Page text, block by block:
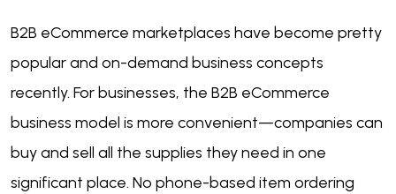
B2B eCommerce marketplaces have become pretty
popular and on-demand business concepts
recently. For businesses, the B2B eCommerce
business model is more convenient—companies can
buy and sell all the supplies they need in one
significant place. No phone-based item ordering